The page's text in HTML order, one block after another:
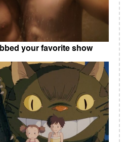
your favorite show